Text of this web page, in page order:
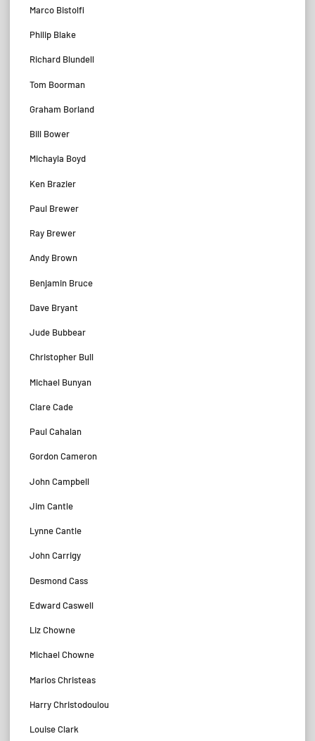
Marco Bistolfi
Philip Blake
Richard Blundell
Tom Boorman
Graham Borland
Bill Bower
Michayla Boyd
Ken Brazier
Paul Brewer
Ray Brewer
Andy Brown
Benjamin Bruce
Dave Bryant
Jude Bubbear
Christopher Bull
Michael Bunyan
Clare Cade
Paul Cahalan
Gordon Cameron
John Campbell
Jim Cantle
Lynne Cantle
John Carrigy
Desmond Cass
Edward Caswell
Liz Chowne
Michael Chowne
Marios Christeas
Harry Christodoulou
Louise Clark